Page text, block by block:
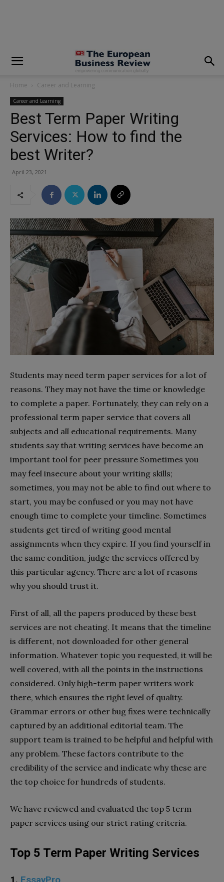
Home Career and Learning
Career and Learning
Best Term Paper Writing
Services: How to find the
best Writer?
April 23, 2021
Students may need term paper services for a lot of
reasons. They may not have the time or knowledge
to complete a paper. Fortunately, they can rely on a
professional term paper service that covers all
subjects and all educational requirements. Many
students say that writing services have become an
important tool for peer pressure Sometimes you
may feel insecure about your writing skills;
sometimes, you may not be able to find out where to
start, you may be confused or you may not have
enough time to complete your timeline. Sometimes
students get tired of writing good mental
assignments when they expire. If you find yourself in
the same condition, judge the services offered by
this particular agency. There are a lot of reasons
why you should trust it.
First of all, all the papers produced by these best
services are not cheating. It means that the timeline
is different, not downloaded for other general
information. Whatever topic you requested, it will be
well covered, with all the points in the instructions
considered. Only high-term paper writers work
there, which ensures the right level of quality.
Grammar errors or other bug fixes were technically
captured by an additional editorial team. The
support team is trained to be helpful and helpful with
any problem. These factors contribute to the
credibility of the service and indicate why these are
the top choice for hundreds of students.
We have reviewed and evaluated the top 5 term
paper services using our strict rating criteria.
Top 5 Term Paper Writing Services